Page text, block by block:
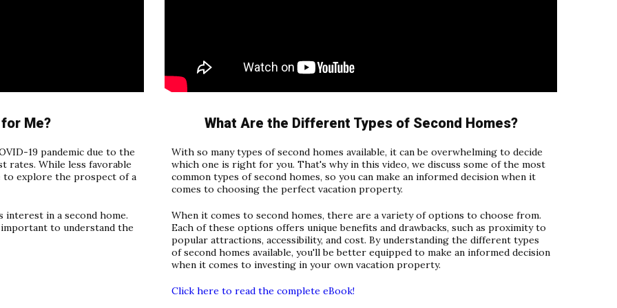
Me?
19 pandemic due to the
rates. While less favorable
to explore the prospect of a
in a second home.
to understand the
What Are the Different Types of Second Homes?
With so many types of second homes available, it can be overwhelming to decide
which one is right for you. That's why in this video, we discuss some of the most
common types of second homes, so you can make an informed decision when it
comes to choosing the perfect vacation property.
When it comes to second homes, there are a variety of options to choose from.
Each of these options offers unique benefits and drawbacks, such as proximity to
popular attractions, accessibility, and cost. By understanding the different types
of second homes available, you'll be better equipped to make an informed decision
when it comes to investing in your own vacation property.
Click here to read the complete eBook!